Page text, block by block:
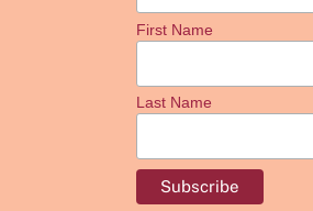
First Name
Last Name